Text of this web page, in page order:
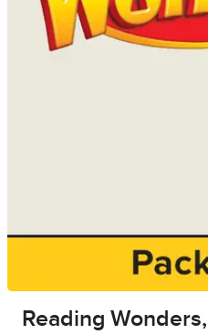
Reading